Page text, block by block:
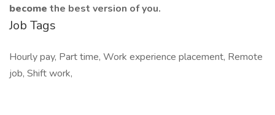
become the best version of you.
Job Tags
Hourly pay, Part time, Work experience placement, Remote
job, Shift work,